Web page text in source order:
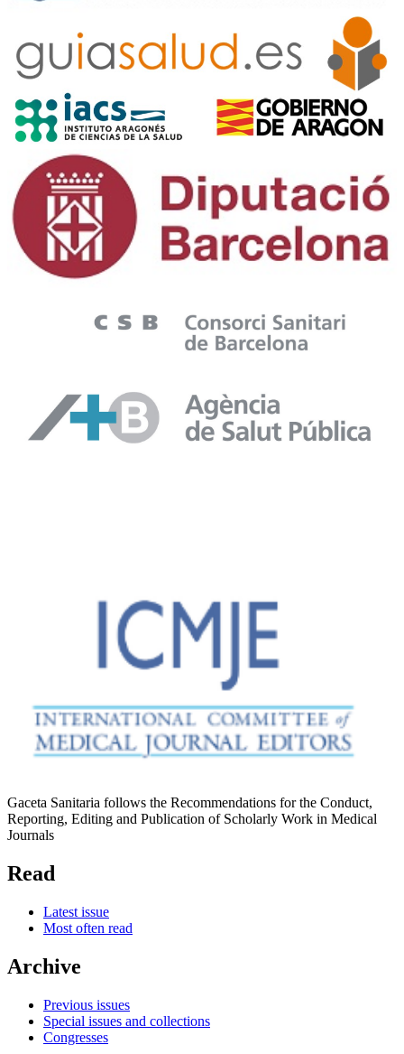
Gaceta Sanitaria follows the Recommendations for the Conduct,
Reporting, Editing and Publication of Scholarly Work in Medical
Journals
Read
Latest issue
Most often read
Archive
Previous issues
Special issues and collections
Congresses